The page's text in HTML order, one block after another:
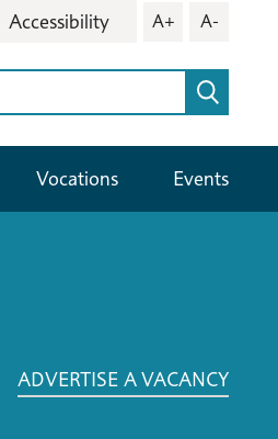
Accessibility A+ A-
Vocations Events
ADVERTISE A VACANCY